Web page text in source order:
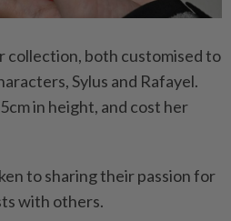
collection, both customised to
Sylus and Rafayel.
in height, and cost her
to sharing their passion for
with others.